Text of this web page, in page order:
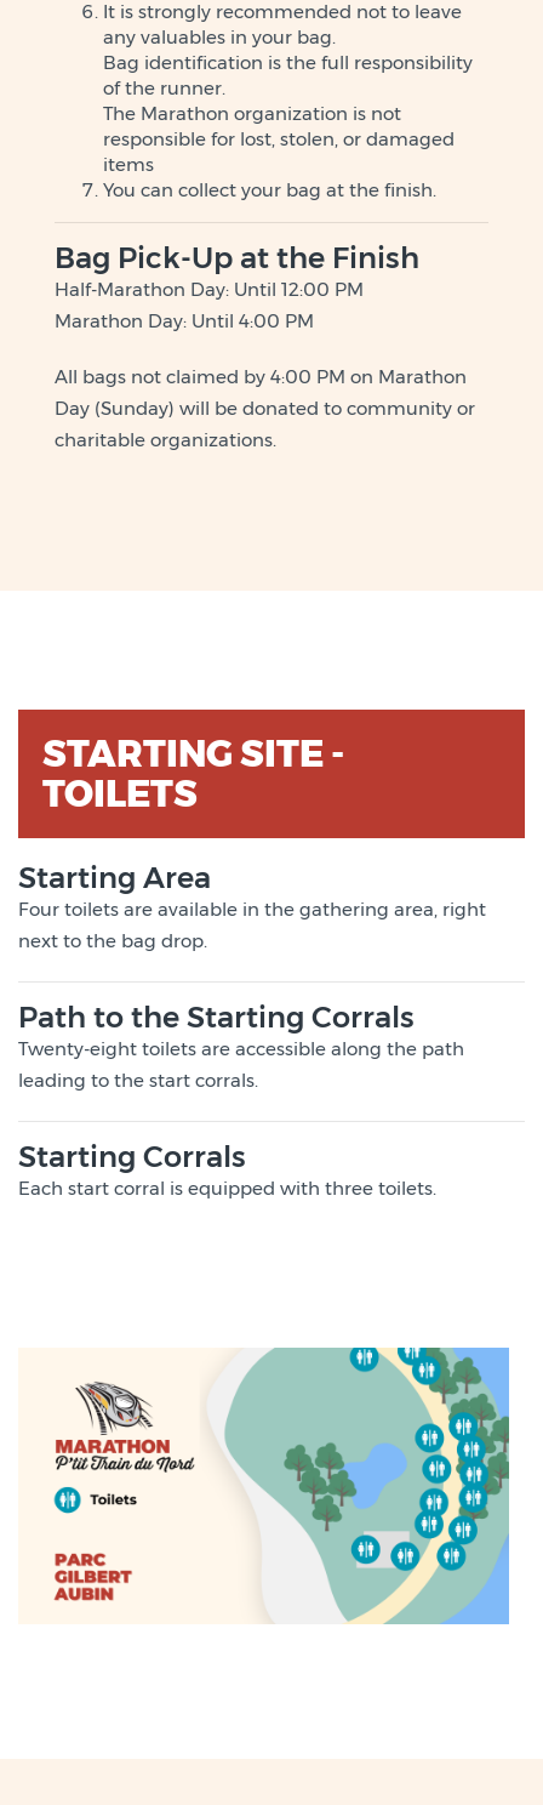
It is strongly recommended not to leave
any valuables in your bag.
Bag identification is the full responsibility
of the runner.
The Marathon organization is not
responsible for lost, stolen, or damaged
items
You can collect your bag at the finish.
Bag Pick-Up at the Finish
Half-Marathon Day: Until 12:00 PM
Marathon Day: Until 4:00 PM
All bags not claimed by 4:00 PM on Marathon
Day (Sunday) will be donated to community or
charitable organizations.
STARTING SITE -
TOILETS
Starting Area
Four toilets are available in the gathering area, right
next to the bag drop.
Path to the Starting Corrals
Twenty-eight toilets are accessible along the path
leading to the start corrals.
Starting Corrals
Each start corral is equipped with three toilets.